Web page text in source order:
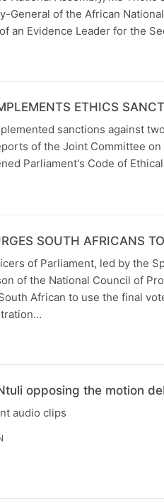
General of the African
an Evidence Leader for the
ETHICS
sanctions against
of the Joint Committee
Parliament's Code of
SOUTH AFRICANS
of Parliament, led by the
of the National Council of
African to use the final
opposing the motion
audio clips